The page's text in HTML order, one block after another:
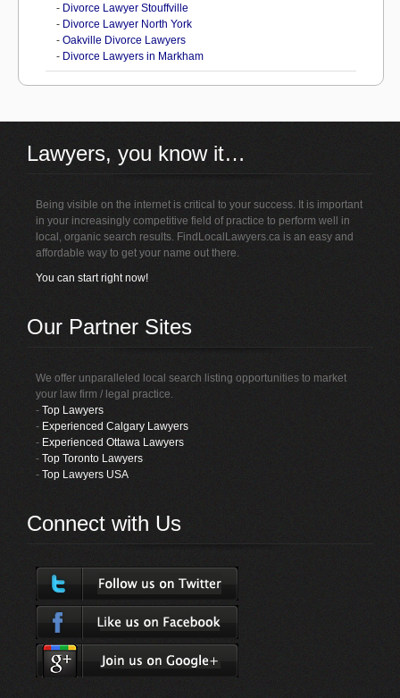
- Divorce Lawyer Stouffville
- Divorce Lawyer North York
- Oakville Divorce Lawyers
- Divorce Lawyers in Markham
Lawyers, you know it…
Being visible on the internet is critical to your success. It is important
in your increasingly competitive field of practice to perform well in
local, organic search results. FindLocalLawyers.ca is an easy and
affordable way to get your name out there.
You can start right now!
Our Partner Sites
We offer unparalleled local search listing opportunities to market
your law firm / legal practice.
-Top Lawyers
- Experienced Calgary Lawyers
- Experienced Ottawa Lawyers
-Top Toronto Lawyers
-Top Lawyers USA
Connect with Us